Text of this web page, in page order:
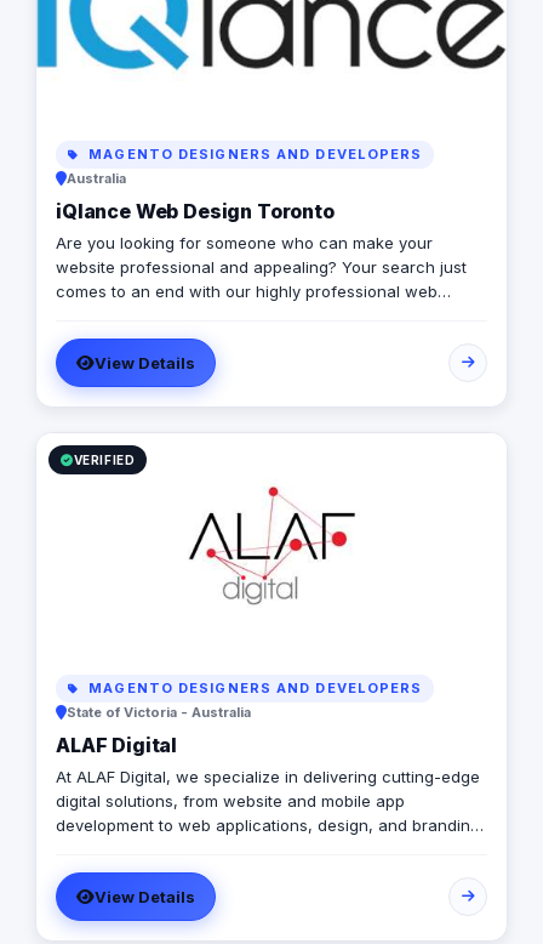
MAGENTO DESIGNERS AND DEVELOPERS
Australia
iQlance Web Design Toronto
Are you looking for someone who can make your
website professional and appealing? Your search just
comes to an end with our highly professional web
requirements at one place sorted efficiently! We boast
of an extremely professional team of web developers
who can take your website to the next level with the pro
skills. Right from creating the perfect website to
optimizing it for premium user experience, we can do it
all for your brand. We believe that your website is the
image your brand has and hence it needs the most
professional representation every time.
View Details
VERIFIED
MAGENTO DESIGNERS AND DEVELOPERS
State of Victoria - Australia
ALAF Digital
At ALAF Digital, we specialize in delivering cutting-edge
digital solutions, from website and mobile app
development to web applications, design, and branding.
we empower businesses with innovative and tailored
solutions to drive growth and enhance their digital
presence. Whether you need a robust website, a user-
View Details